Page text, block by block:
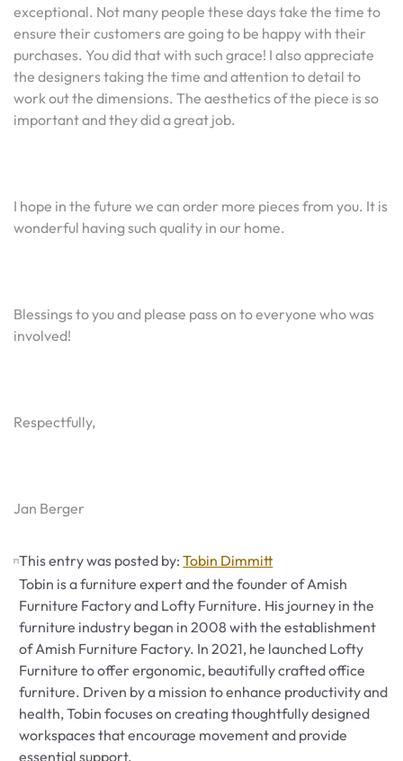
exceptional. Not many people these days take the time to
ensure their customers are going to be happy with their
purchases. You did that with such grace! I also appreciate
the designers taking the time and attention to detail to
work out the dimensions. The aesthetics of the piece is so
important and they did a great job.
I hope in the future we can order more pieces from you. It is
wonderful having such quality in our home.
Blessings to you and please pass on to everyone who was
involved!
Respectfully,
Jan Berger
This entry was posted by:Tobin Dimmitt
Tobin is a furniture expert and the founder of Amish
Furniture Factory and Lofty Furniture. His journey in the
furniture industry began in 2008 with the establishment
of Amish Furniture Factory. In 2021, he launched Lofty
Furniture to offer ergonomic, beautifully crafted office
furniture. Driven by a mission to enhance productivity and
health, Tobin focuses on creating thoughtfully designed
workspaces that encourage movement and provide
essential support.